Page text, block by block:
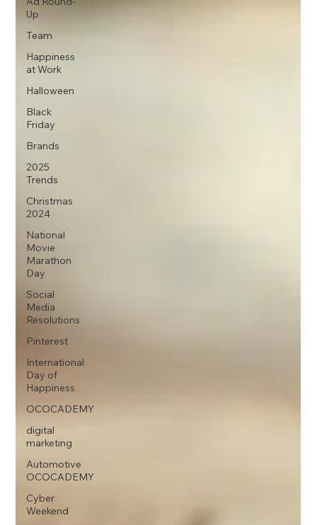
Up
Team
Happiness
at Work
Halloween
Black
Friday
Brands
2025
Trends
Christmas
2024
National
Movie
Marathon
Day
Social
Media
Resolutions
Pinterest
International
Day of
Happiness
OCOCADEMY
digital
marketing
Automotive
OCOCADEMY
Cyber
Weekend